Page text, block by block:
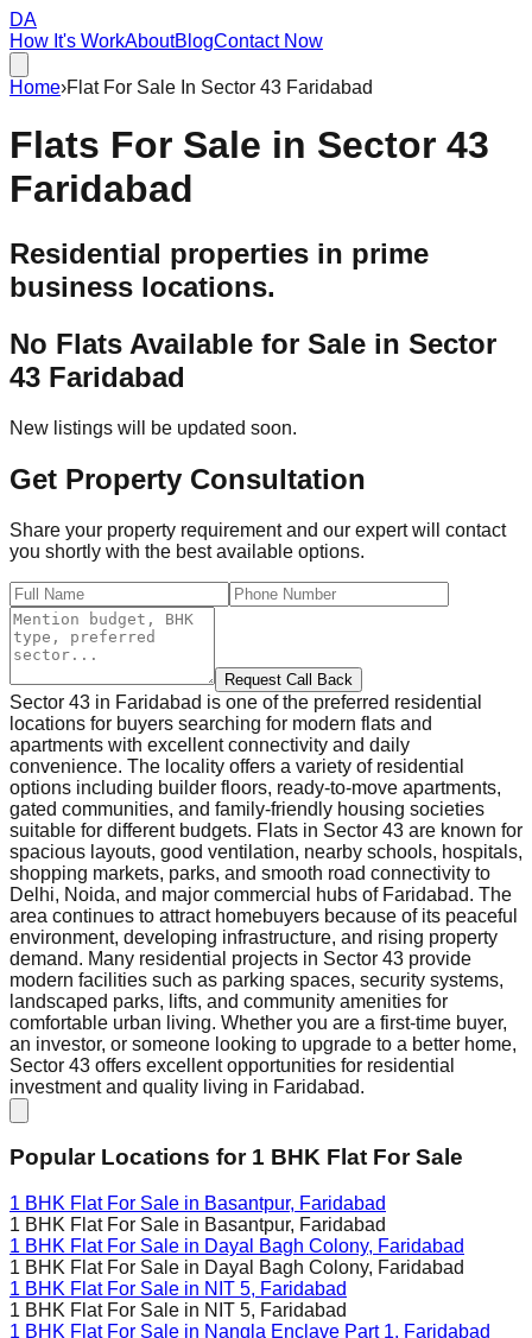
DA
How It's WorkAboutBlogContact Now
Home›Flat For Sale In Sector 43 Faridabad
Flats For Sale in Sector 43
Faridabad
Residential properties in prime
business locations.
No Flats Available for Sale in Sector
43 Faridabad
New listings will be updated soon.
Get Property Consultation
Share your property requirement and our expert will contact
you shortly with the best available options.
Request Call Back
Sector 43 in Faridabad is one of the preferred residential
locations for buyers searching for modern flats and
apartments with excellent connectivity and daily
convenience. The locality offers a variety of residential
options including builder floors, ready-to-move apartments,
gated communities, and family-friendly housing societies
suitable for different budgets. Flats in Sector 43 are known for
spacious layouts, good ventilation, nearby schools, hospitals,
shopping markets, parks, and smooth road connectivity to
Delhi, Noida, and major commercial hubs of Faridabad. The
area continues to attract homebuyers because of its peaceful
environment, developing infrastructure, and rising property
demand. Many residential projects in Sector 43 provide
modern facilities such as parking spaces, security systems,
landscaped parks, lifts, and community amenities for
comfortable urban living. Whether you are a first-time buyer,
an investor, or someone looking to upgrade to a better home,
Sector 43 offers excellent opportunities for residential
investment and quality living in Faridabad.
Popular Locations for 1 BHK Flat For Sale
1 BHK Flat For Sale in Basantpur, Faridabad
1 BHK Flat For Sale in Basantpur, Faridabad
1 BHK Flat For Sale in Dayal Bagh Colony, Faridabad
1 BHK Flat For Sale in Dayal Bagh Colony, Faridabad
1 BHK Flat For Sale in NIT 5, Faridabad
1 BHK Flat For Sale in NIT 5, Faridabad
1 BHK Flat For Sale in Nangla Enclave Part 1, Faridabad